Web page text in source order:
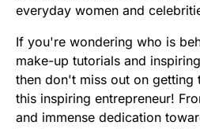
everyday women and
If you're wondering who is
make-up tutorials and
then don't miss out on getting
this inspiring entrepreneur!
and immense dedication